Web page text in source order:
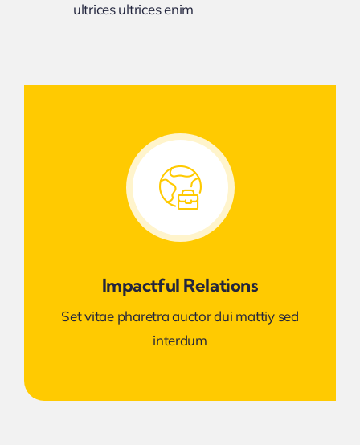
ultrices ultrices enim
Impactful Relations
Set vitae pharetra auctor dui mattiy sed
interdum